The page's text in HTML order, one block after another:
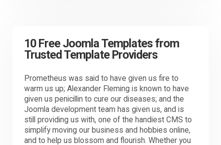
10 Free Joomla Templates from
Trusted Template Providers
Prometheus was said to have given us fire to
warm us up; Alexander Fleming is known to have
given us penicillin to cure our diseases; and the
Joomla development team has given us, and is
still providing us with, one of the handiest CMS to
simplify moving our business and hobbies online,
and to help us blossom and flourish. Whether you